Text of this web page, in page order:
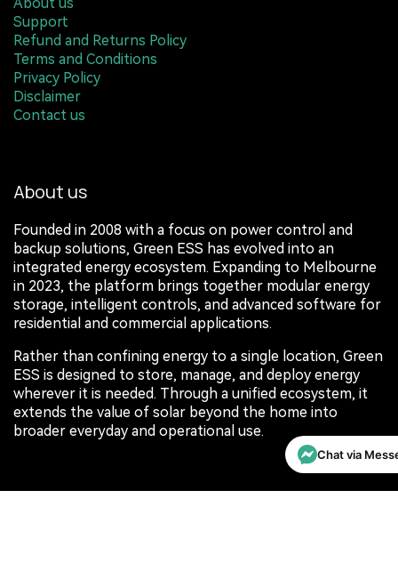
Support
Refund and Returns Policy
Terms and Conditions
Privacy Policy
Disclaimer
Contact us
About us
Founded in 2008 with a focus on power control and
backup solutions, Green ESS has evolved into an
integrated energy ecosystem. Expanding to Melbourne
in 2023, the platform brings together modular energy
storage, intelligent controls, and advanced software for
residential and commercial applications.
Rather than confining energy to a single location, Green
ESS is designed to store, manage, and deploy energy
wherever it is needed. Through a unified ecosystem, it
extends the value of solar beyond the home into
broader everyday and operational use.
Chat via